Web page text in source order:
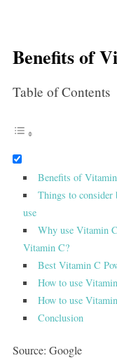
Benefits of
Table of Contents
Benefits of
Things to consider
use
Why use Vitamin
Vitamin C?
Best Vitamin C
How to use
How to use
Conclusion
Source: Google